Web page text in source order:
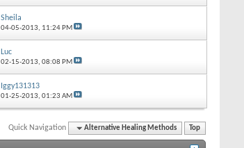
Sheila
04-05-2013, 11:24 PM
Luc
02-15-2013, 08:08 PM
Iggy131313
01-25-2013, 01:23 AM
Quick Navigation Alternative Healing Methods Top